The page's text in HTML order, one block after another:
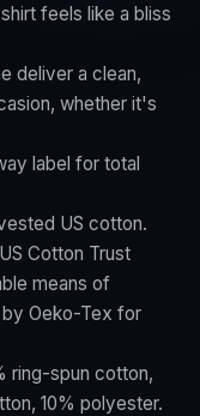
feels like a bliss
deliver a clean,
whether it's
label for total
US cotton.
Cotton Trust
means of
Oeko-Tex for
ring-spun cotton,
10% polyester.